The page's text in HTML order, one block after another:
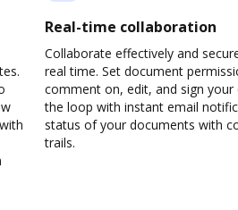
Real-time collaboration
Collaborate effectively and
real time. Set document
comment on, edit, and sign your
the loop with instant email
status of your documents with
trails.